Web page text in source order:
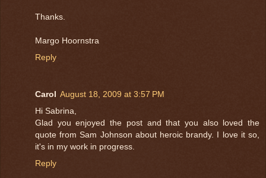
Thanks.
Margo Hoornstra
Reply
Carol August 18, 2009 at 3:57 PM
Hi Sabrina,
Glad you enjoyed the post and that you also loved the
quote from Sam Johnson about heroic brandy. I love it so,
it's in my work in progress.
Reply